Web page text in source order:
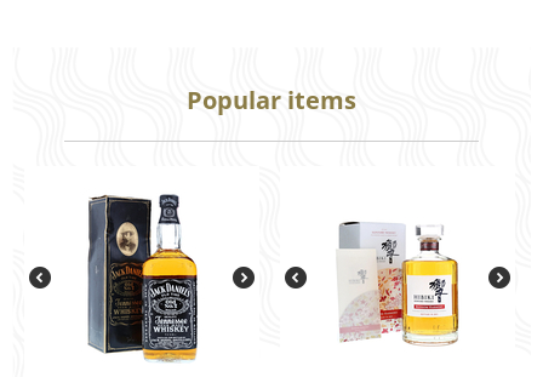
Popular items